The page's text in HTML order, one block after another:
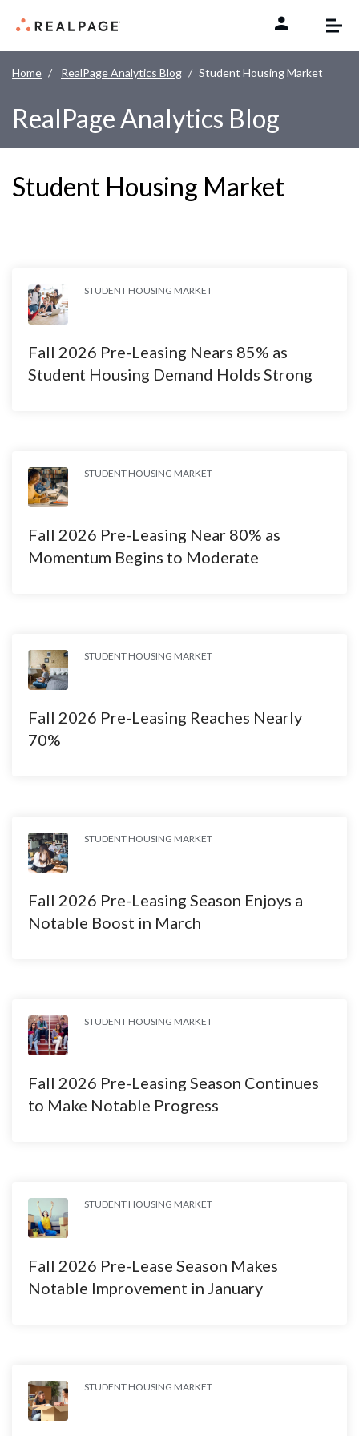
Home RealPage Analytics Blog Student Housing Market
RealPage Analytics Blog
Student Housing Market
STUDENT HOUSING MARKET
Fall 2026 Pre-Leasing Nears 85% as
Student Housing Demand Holds Strong
STUDENT HOUSING MARKET
Fall 2026 Pre-Leasing Near 80% as
Momentum Begins to Moderate
STUDENT HOUSING MARKET
Fall 2026 Pre-Leasing Reaches Nearly
70%
STUDENT HOUSING MARKET
Fall 2026 Pre-Leasing Season Enjoys a
Notable Boost in March
STUDENT HOUSING MARKET
Fall 2026 Pre-Leasing Season Continues
to Make Notable Progress
STUDENT HOUSING MARKET
Fall 2026 Pre-Lease Season Makes
Notable Improvement in January
STUDENT HOUSING MARKET